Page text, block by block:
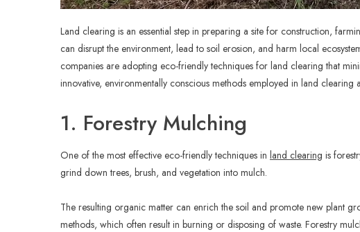
Land clearing is an essential step in preparing a site for construction,
can disrupt the environment, lead to soil erosion, and harm local
companies are adopting eco-friendly techniques for land clearing that
innovative, environmentally conscious methods employed in land clearing
1. Forestry Mulching
One of the most effective eco-friendly techniques in land clearing is
grind down trees, brush, and vegetation into mulch.
The resulting organic matter can enrich the soil and promote new plant
methods, which often result in burning or disposing of waste. Forestry